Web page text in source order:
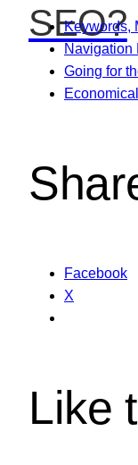
SEO?
Keywords,
Navigation
Going for
Facebook
X
Like